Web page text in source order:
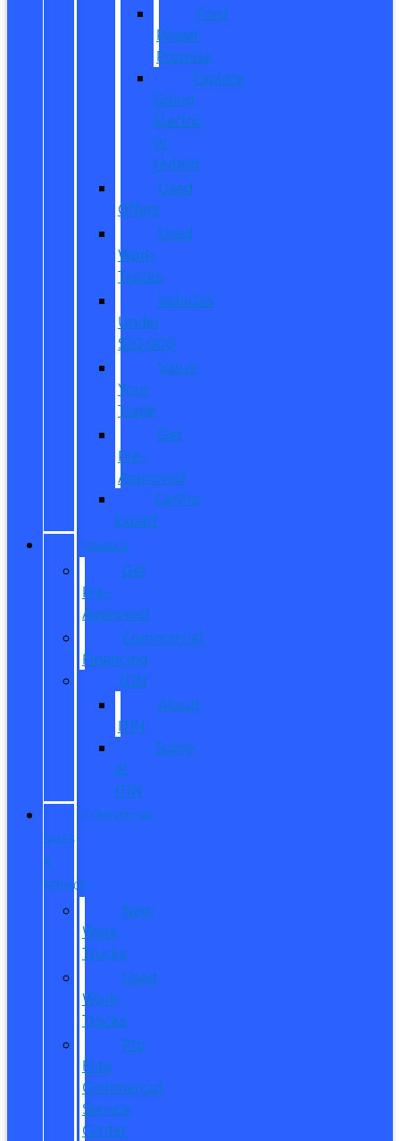
Ford
Power
Promise
Explore
Going
Electric
or
Hybrid
Used
Offers
Used
Work
Trucks
Vehicles
Under
$20,000
Value
Your
Trade
Get
Pre-
Approved
CarPro
Expert
FINANCE
Get
Pre-
Approved
Commercial
Financing
ITIN
About
ITIN
Sobre
el
ITIN
COMMERCIAL
SALES
&
SERVICE
New
Work
Trucks
Used
Work
Trucks
Pro
Elite
Commercial
Service
Center